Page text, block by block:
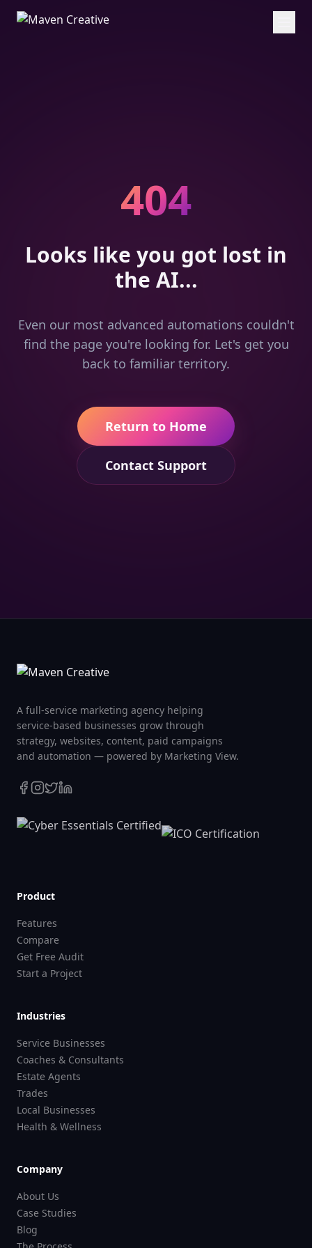
404
Looks like you got lost in
the AI...
Even our most advanced automations couldn't
find the page you're looking for. Let's get you
back to familiar territory.
Return to Home
Contact Support
A full-service marketing agency helping
service-based businesses grow through
strategy, websites, content, paid campaigns
and automation — powered by Marketing View.
Product
Features
Compare
Get Free Audit
Start a Project
Industries
Service Businesses
Coaches & Consultants
Estate Agents
Trades
Local Businesses
Health & Wellness
Company
About Us
Case Studies
Blog